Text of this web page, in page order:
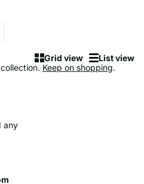
Grid view
List view
Keep on shopping.
any